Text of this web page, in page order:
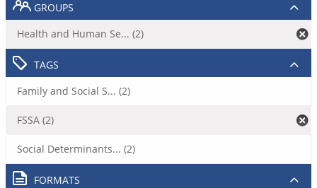
GROUPS
Health and Human Se... (2)
TAGS
Family and Social S... (2)
FSSA (2)
Social Determinants... (2)
FORMATS